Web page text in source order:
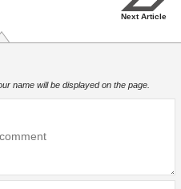
Next Article
name will be displayed on the page.